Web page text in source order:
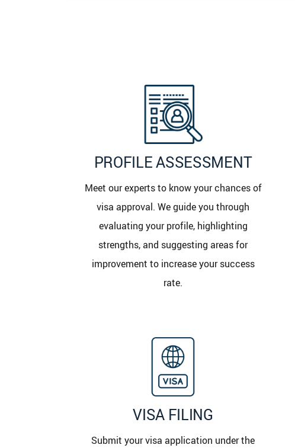
PROFILE ASSESSMENT
Meet our experts to know your chances of
visa approval. We guide you through
evaluating your profile, highlighting
strengths, and suggesting areas for
improvement to increase your success
rate.
VISA FILING
Submit your visa application under the